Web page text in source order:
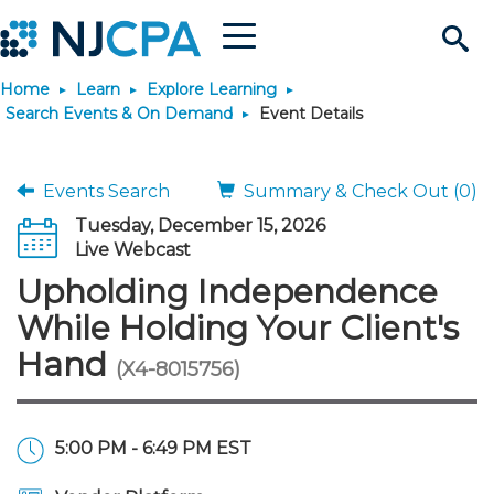
Search
Site
Menu
Join & Connect
Why Join?
Membership Benefits
Connect
Connect - Open Forum
Engage
Build Career
Become a CPA
Start Your Journey
JobBank
Career Development
Explore Learning
Maintain License
Featured Programs
Stay Informed
News & Info
Knowledge Hubs
Use Resources
Featured Resources
Login
Home Learn
Explore Learning
Search Events & On Demand
Event Details
Events Search
Summary & Check Out (0)
Tuesday, December 15, 2026
Live Webcast
Upholding Independence
While Holding Your Client's
Hand (X4-8015756)
5:00 PM - 6:49 PM EST